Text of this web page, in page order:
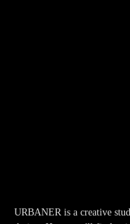
URBANER is a creative